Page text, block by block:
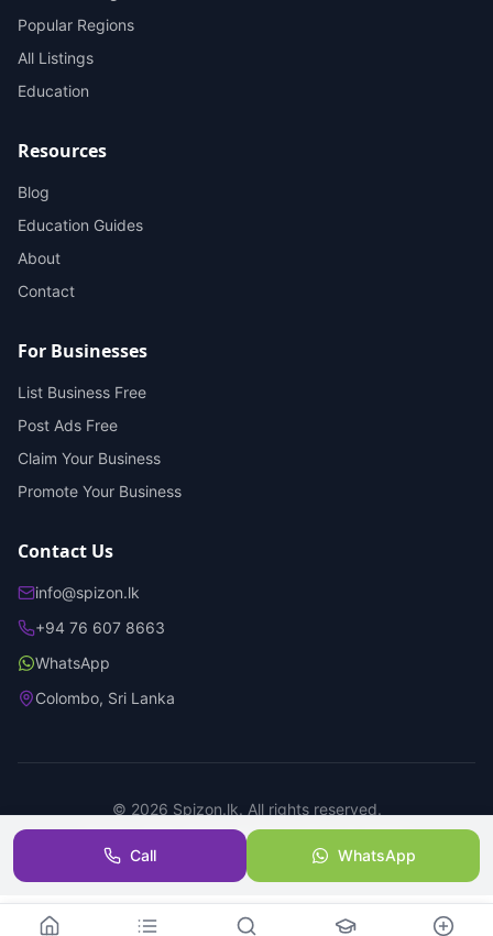
Call WhatsApp
Popular Regions
All Listings
Education
Resources
Blog
Education Guides
About
Contact
For Businesses
List Business Free
Post Ads Free
Claim Your Business
Promote Your Business
Contact Us
info@spizon.lk
+94 76 607 8663
WhatsApp
Colombo, Sri Lanka
© 2026 Spizon.lk. All rights reserved.
Privacy PolicyTerms of ServiceTrust & Safety